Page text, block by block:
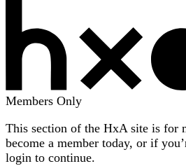
Members Only
This section of the HxA site is for
become a member today, or if
login to continue.